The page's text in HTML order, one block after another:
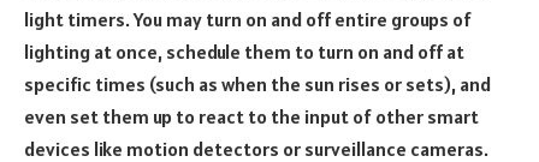
light timers. You may turn on and off entire groups of
lighting at once, schedule them to turn on and off at
specific times (such as when the sun rises or sets), and
even set them up to react to the input of other smart
devices like motion detectors or surveillance cameras.